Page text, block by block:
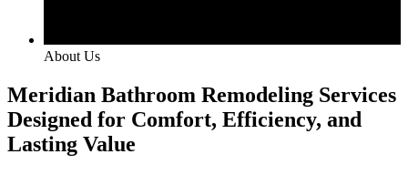
About Us
Meridian Bathroom Remodeling Services
Designed for Comfort, Efficiency, and
Lasting Value